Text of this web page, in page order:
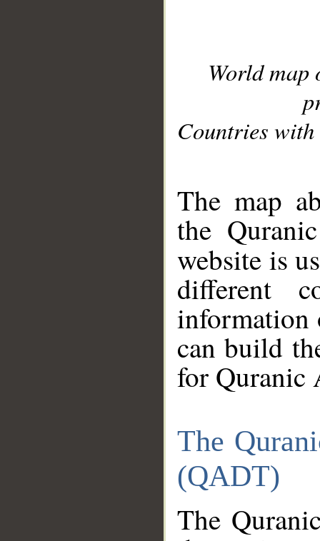
World
Countries with
The map
the
website is
different
information
can build
for Quranic
The
(QADT)
The